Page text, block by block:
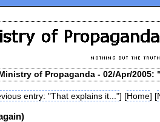
of Propaganda - 02/Apr/2005:
entry: "That explains it..."] [Home] [